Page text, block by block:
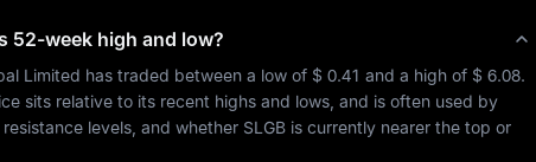
52-week high and low?
Limited has traded between a low of $ 0.41 and a high of $ 6.08.
sits relative to its recent highs and lows, and is often used by
levels, and whether SLGB is currently nearer the top or